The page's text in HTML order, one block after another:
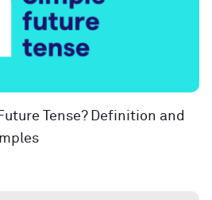
Tense? Definition and